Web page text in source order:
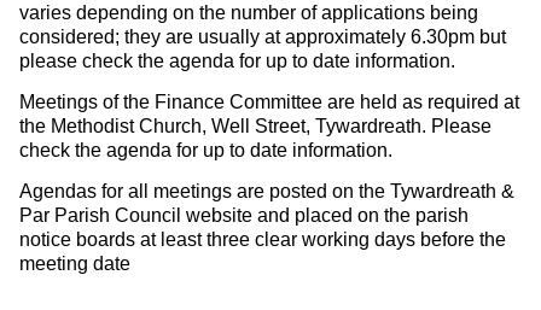
varies depending on the number of applications being
considered; they are usually at approximately 6.30pm but
please check the agenda for up to date information.
Meetings of the Finance Committee are held as required at
the Methodist Church, Well Street, Tywardreath. Please
check the agenda for up to date information.
Agendas for all meetings are posted on the Tywardreath &
Par Parish Council website and placed on the parish
notice boards at least three clear working days before the
meeting date